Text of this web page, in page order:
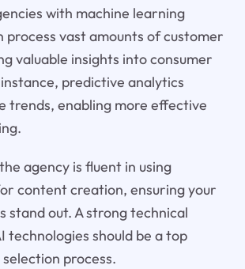
with machine learning
process vast amounts of customer
valuable insights into consumer
predictive analytics
trends, enabling more effective
agency is fluent in using
content creation, ensuring your
stand out. A strong technical
technologies should be a top
process.